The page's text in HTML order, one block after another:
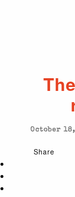
October
Share